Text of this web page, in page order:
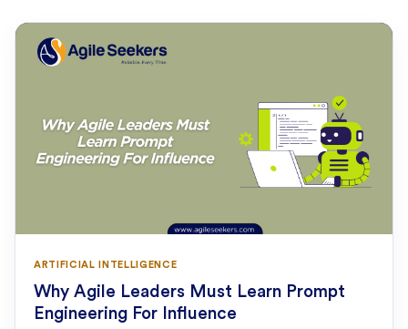
ARTIFICIAL INTELLIGENCE
Why Agile Leaders Must Learn Prompt
Engineering For Influence